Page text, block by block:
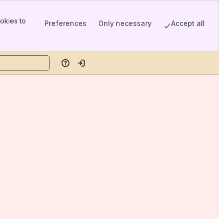
to
Preferences Only necessary Accept all
HelpLog in